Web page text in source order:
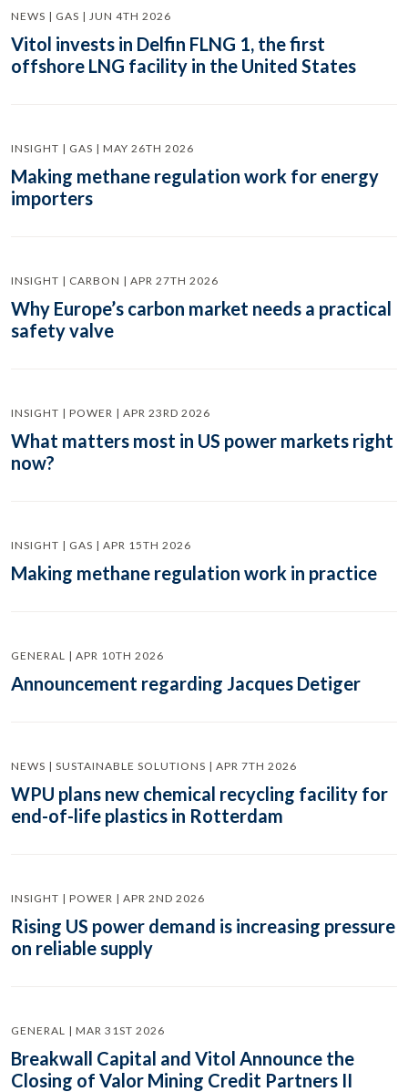
NEWS | GAS | JUN 4TH 2026
Vitol invests in Delfin FLNG 1, the first
offshore LNG facility in the United States
INSIGHT | GAS | MAY 26TH 2026
Making methane regulation work for energy
importers
INSIGHT | CARBON | APR 27TH 2026
Why Europe’s carbon market needs a practical
safety valve
INSIGHT | POWER | APR 23RD 2026
What matters most in US power markets right
now?
INSIGHT | GAS | APR 15TH 2026
Making methane regulation work in practice
GENERAL | APR 10TH 2026
Announcement regarding Jacques Detiger
NEWS | SUSTAINABLE SOLUTIONS | APR 7TH 2026
WPU plans new chemical recycling facility for
end-of-life plastics in Rotterdam
INSIGHT | POWER | APR 2ND 2026
Rising US power demand is increasing pressure
on reliable supply
GENERAL | MAR 31ST 2026
Breakwall Capital and Vitol Announce the
Closing of Valor Mining Credit Partners II